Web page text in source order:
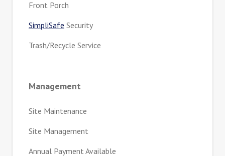
Front Porch
SimpliSafe Security
Trash/Recycle Service
Management
Site Maintenance
Site Management
Annual Payment Available